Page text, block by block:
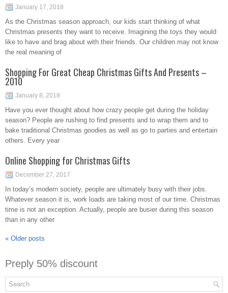
January 17, 2018
As the Christmas season approach, our kids start thinking of what
Christmas presents they want to receive. Imagining the toys they would
like to have and brag about with their friends. Our children may not know
the real meaning of
Shopping For Great Cheap Christmas Gifts And Presents –
2010
January 8, 2018
Have you ever thought about how crazy people get during the holiday
season? People are rushing to find presents and to wrap them and to
bake traditional Christmas goodies as well as go to parties and entertain
others. Every year
Online Shopping for Christmas Gifts
December 27, 2017
In today’s modern society, people are ultimately busy with their jobs.
Whatever season it is, work loads are taking most of our time. Christmas
time is not an exception. Actually, people are busier during this season
than in any other
« Older posts
Preply 50% discount